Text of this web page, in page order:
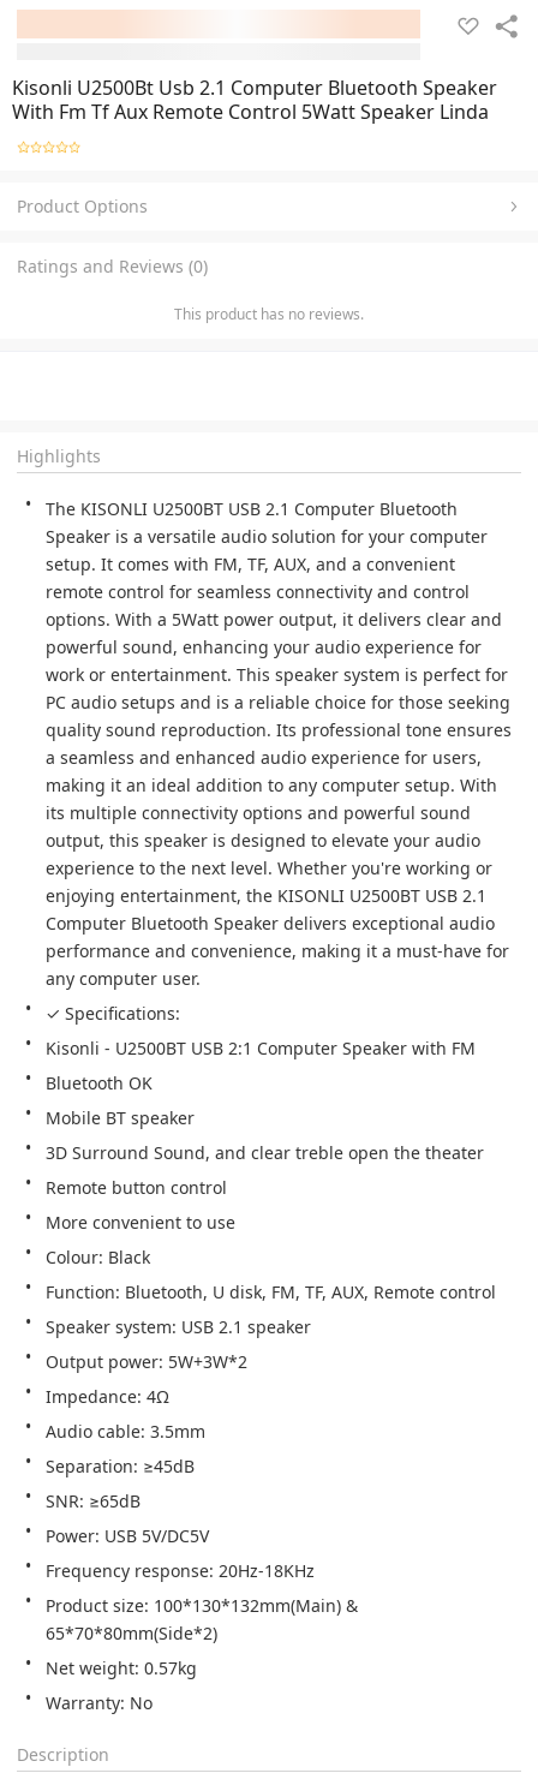
Kisonli U2500Bt Usb 2.1 Computer Bluetooth Speaker
With Fm Tf Aux Remote Control 5Watt Speaker Linda
Product Options
Ratings and Reviews (0)
This product has no reviews.
Highlights
The KISONLI U2500BT USB 2.1 Computer Bluetooth
Speaker is a versatile audio solution for your computer
setup. It comes with FM, TF, AUX, and a convenient
remote control for seamless connectivity and control
options. With a 5Watt power output, it delivers clear and
powerful sound, enhancing your audio experience for
work or entertainment. This speaker system is perfect for
PC audio setups and is a reliable choice for those seeking
quality sound reproduction. Its professional tone ensures
a seamless and enhanced audio experience for users,
making it an ideal addition to any computer setup. With
its multiple connectivity options and powerful sound
output, this speaker is designed to elevate your audio
experience to the next level. Whether you're working or
enjoying entertainment, the KISONLI U2500BT USB 2.1
Computer Bluetooth Speaker delivers exceptional audio
performance and convenience, making it a must-have for
any computer user.
✓ Specifications:
Kisonli - U2500BT USB 2:1 Computer Speaker with FM
Bluetooth OK
Mobile BT speaker
3D Surround Sound, and clear treble open the theater
Remote button control
More convenient to use
Colour: Black
Function: Bluetooth, U disk, FM, TF, AUX, Remote control
Speaker system: USB 2.1 speaker
Output power: 5W+3W*2
Impedance: 4Ω
Audio cable: 3.5mm
Separation: ≥45dB
SNR: ≥65dB
Power: USB 5V/DC5V
Frequency response: 20Hz-18KHz
Product size: 100*130*132mm(Main) &
65*70*80mm(Side*2)
Net weight: 0.57kg
Description